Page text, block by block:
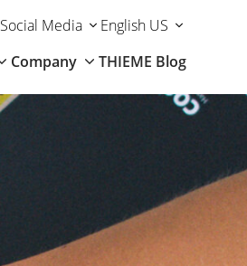
Company THIEME Blog
English US
Social Media